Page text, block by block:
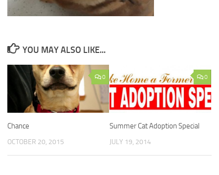
YOU MAY ALSO LIKE...
0
Chance
OCTOBER 20, 2015
0
Summer Cat Adoption Special
JULY 19, 2014